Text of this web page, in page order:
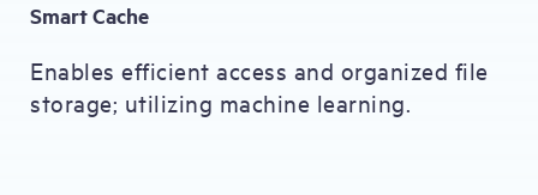
Smart Cache
Enables efficient access and organized file
storage; utilizing machine learning.